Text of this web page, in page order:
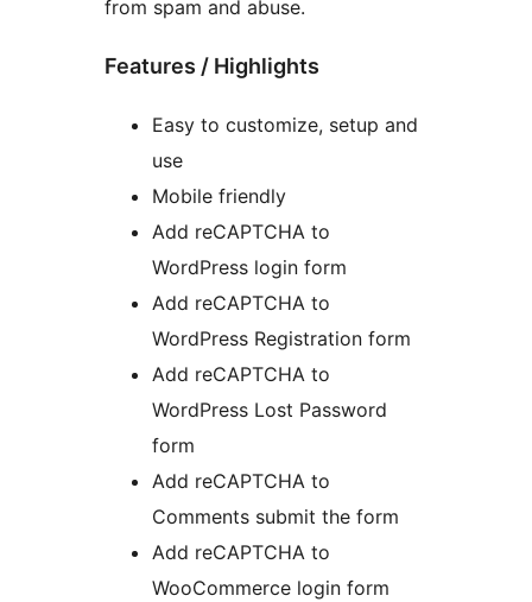
from spam and abuse.
Features / Highlights
Easy to customize, setup and
use
Mobile friendly
Add reCAPTCHA to
WordPress login form
Add reCAPTCHA to
WordPress Registration form
Add reCAPTCHA to
WordPress Lost Password
form
Add reCAPTCHA to
Comments submit the form
Add reCAPTCHA to
WooCommerce login form